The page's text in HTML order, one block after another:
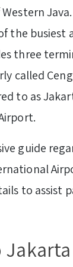
the busiest
three
called
to as
guide
to assist
Jakarta